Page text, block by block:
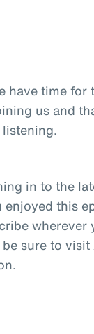
have time for
us and
in to the
enjoyed this
wherever
sure to